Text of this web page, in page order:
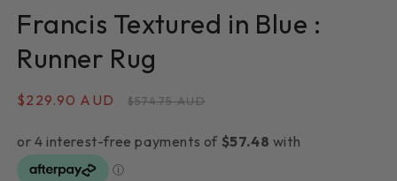
Francis Textured in Blue :
Runner Rug
Sale
$229.90 AUD
Regular
$574.75 AUD